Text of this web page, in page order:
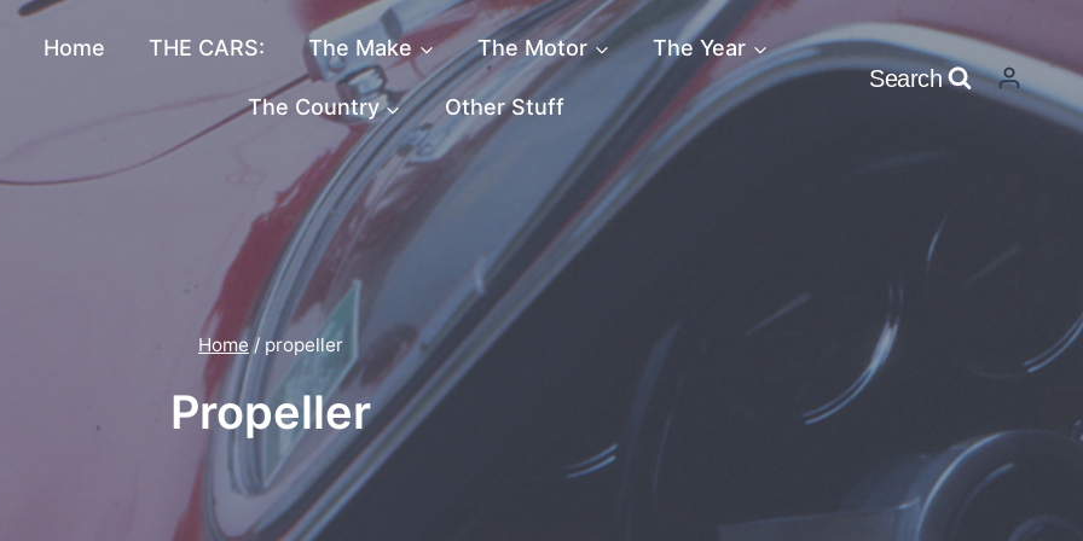
Home THE CARS: The Make The Motor The Year
The Country Other Stuff
Search
Home / propeller
Propeller